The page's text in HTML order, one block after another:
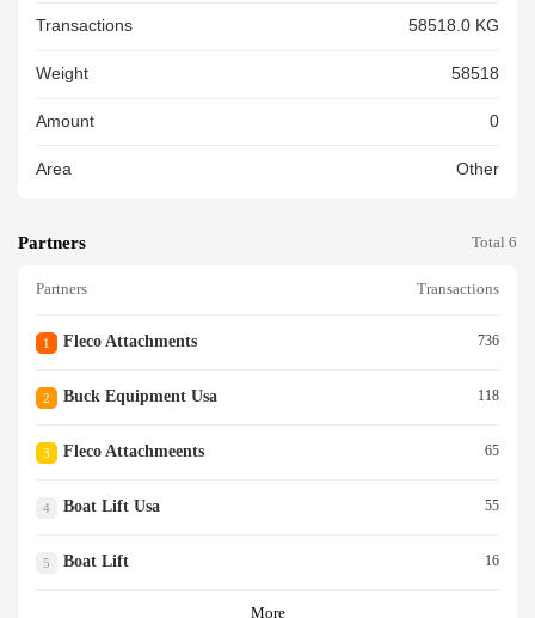
Transactions 58518.0 KG
Weight 58518
Amount 0
Area Other
Partners Total 6
Partners Transactions
1 Fleco Attachments 736
2 Buck Equipment Usa 118
3 Fleco Attachmeents 65
4 Boat Lift Usa 55
5 Boat Lift 16
More